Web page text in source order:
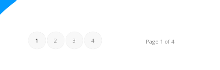
Page 1 of 4
1 2 3 4